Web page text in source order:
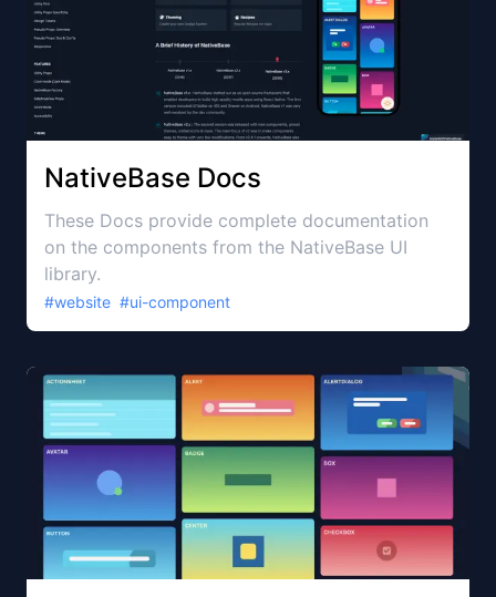
NativeBase Docs
These Docs provide complete documentation
on the components from the NativeBase UI
library.
#website #ui-component